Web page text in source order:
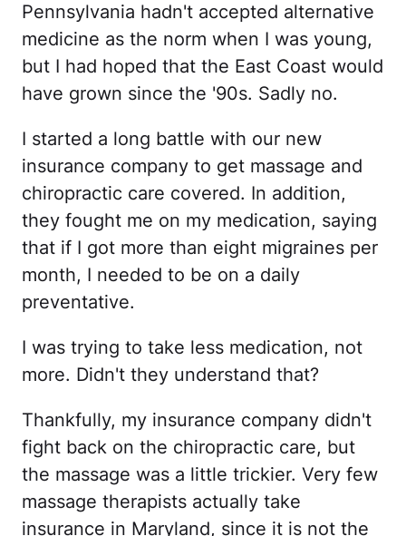
Pennsylvania hadn't accepted alternative
medicine as the norm when I was young,
but I had hoped that the East Coast would
have grown since the '90s. Sadly no.
I started a long battle with our new
insurance company to get massage and
chiropractic care covered. In addition,
they fought me on my medication, saying
that if I got more than eight migraines per
month, I needed to be on a daily
preventative.
I was trying to take less medication, not
more. Didn't they understand that?
Thankfully, my insurance company didn't
fight back on the chiropractic care, but
the massage was a little trickier. Very few
massage therapists actually take
insurance in Maryland, since it is not the